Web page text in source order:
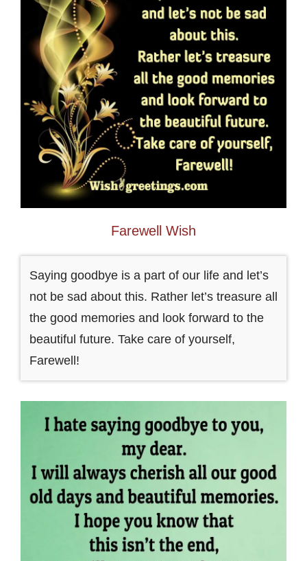
Farewell Wish
Saying goodbye is a part of our life and let’s
not be sad about this. Rather let’s treasure all
the good memories and look forward to the
beautiful future. Take care of yourself,
Farewell!